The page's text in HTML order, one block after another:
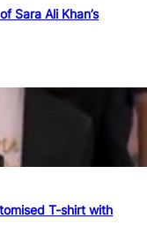
Sara Ali Khan’s
T-shirt with